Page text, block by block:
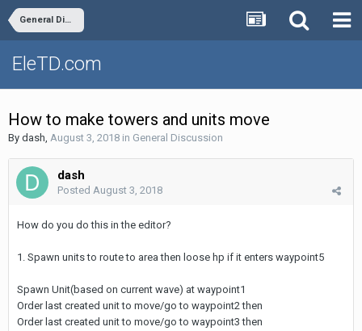
General Discussion
EleTD.com
How to make towers and units move
By dash, August 3, 2018 in General Discussion
dash
Posted August 3, 2018
How do you do this in the editor?
1. Spawn units to route to area then loose hp if it enters waypoint5
Spawn Unit(based on current wave) at waypoint1
Order last created unit to move/go to waypoint2 then
Order last created unit to move/go to waypoint3 then